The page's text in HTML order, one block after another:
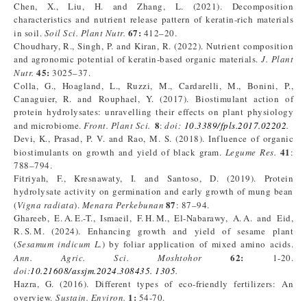
Chen, X., Liu, H. and Zhang, L. (2021). Decomposition
characteristics and nutrient release pattern of keratin-rich materials
in soil. Soil Sci. Plant Nutr. 67: 412–20.
Choudhary, R., Singh, P. and Kiran, R. (2022). Nutrient composition
and agronomic potential of keratin-based organic materials.J. Plant
Nutr. 45: 3025–37.
Colla, G., Hoagland, L., Ruzzi, M., Cardarelli, M., Bonini, P.,
Canaguier, R. and Rouphael, Y. (2017). Biostimulant action of
protein hydrolysates: unravelling their effects on plant physiology
and microbiome. Front. Plant Sci. 8: doi: 10.3389/fpls.2017.02202.
Devi, K., Prasad, P. V. and Rao, M. S. (2018). Influence of organic
biostimulants on growth and yield of black gram. Legume Res. 41:
788–794.
Fitriyah, F., Kresnawaty, I. and Santoso, D. (2019). Protein
hydrolysate activity on germination and early growth of mung bean
(Vigna radiata). Menara Perkebunan 87: 87–94.
Ghareeb, E. A. E.-T., Ismaeil, F. H. M., El‑Nabarawy, A. A. and Eid,
R. S. M. (2024). Enhancing growth and yield of sesame plant
(Sesamum indicum L.) by foliar application of mixed amino acids.
Ann. Agric. Sci. Moshtohor
62:
1-20.
doi:10.21608/assjm.2024.308435. 1305.
Hazra, G. (2016). Different types of eco-friendly fertilizers: An
overview. Sustain. Environ. 1: 54-70.